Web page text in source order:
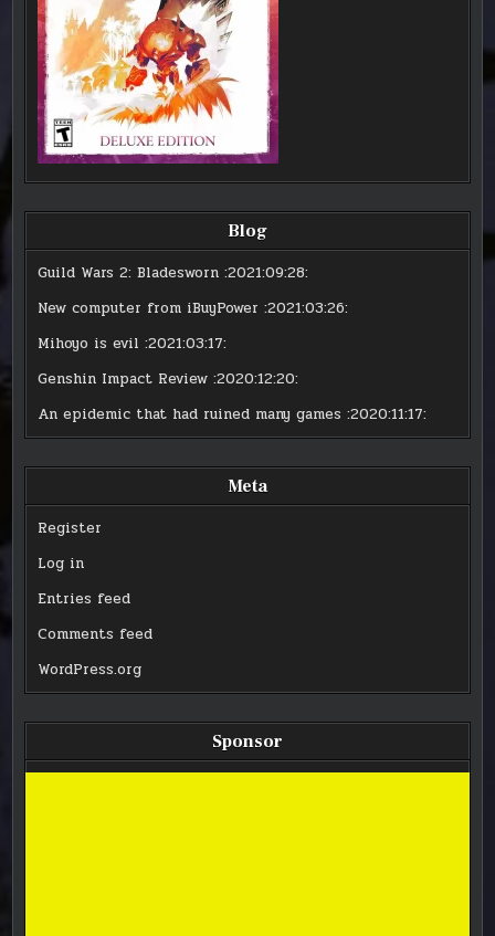
Blog
Guild Wars 2: Bladesworn :2021:09:28:
New computer from iBuyPower :2021:03:26:
Mihoyo is evil :2021:03:17:
Genshin Impact Review :2020:12:20:
An epidemic that had ruined many games :2020:11:17:
Meta
Register
Log in
Entries feed
Comments feed
WordPress.org
Sponsor